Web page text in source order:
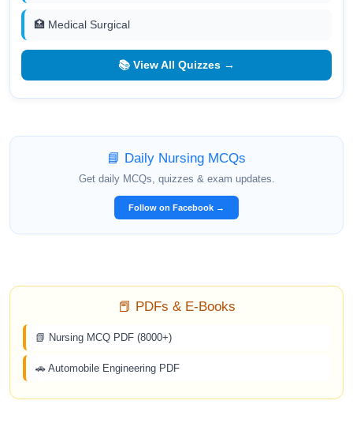
🏥 Medical Surgical
📚 View All Quizzes →
📘 Daily Nursing MCQs
Get daily MCQs, quizzes & exam updates.
Follow on Facebook →
📕 PDFs & E-Books
📗 Nursing MCQ PDF (8000+)
🚗 Automobile Engineering PDF